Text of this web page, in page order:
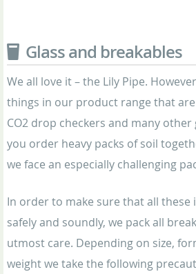
Glass and breakables
We all love it – the Lily Pipe.
things in our product range that are
CO2 drop checkers and many other
you order heavy packs of soil
we face an especially challenging
In order to make sure that all these
safely and soundly, we pack all
utmost care. Depending on size,
weight we take the following